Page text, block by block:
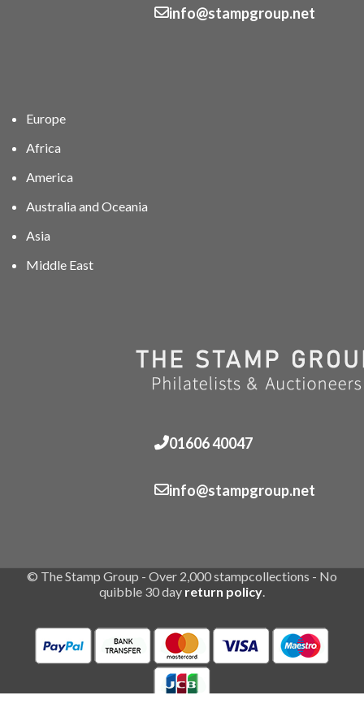
info@stampgroup.net
Europe
Africa
America
Australia and Oceania
Asia
Middle East
01606 40047
info@stampgroup.net
© The Stamp Group - Over 2,000 stampcollections - No
quibble 30 day return policy.